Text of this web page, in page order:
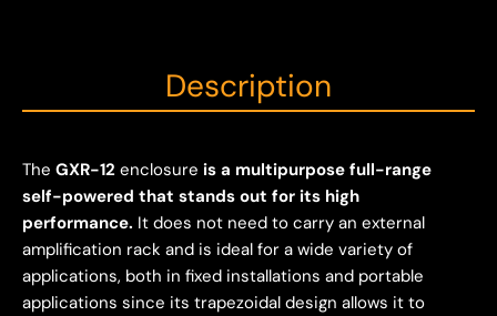
Description
The GXR-12 enclosure is a multipurpose full-range
self-powered that stands out for its high
performance. It does not need to carry an external
amplification rack and is ideal for a wide variety of
applications, both in fixed installations and portable
applications since its trapezoidal design allows it to